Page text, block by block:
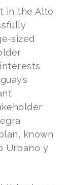
in the Alto
sized
known
Urbano y